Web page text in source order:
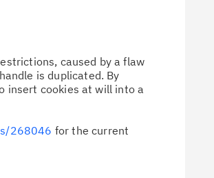
caused by a flaw
is duplicated. By
insert cookies at will into a
268046 for the current